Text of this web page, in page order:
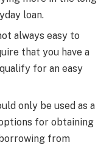
loan.
always easy to
that you have a
for an easy
only be used as a
for obtaining
from